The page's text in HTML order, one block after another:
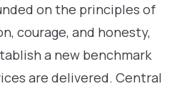
on the principles of
courage, and honesty,
a new benchmark
are delivered. Central